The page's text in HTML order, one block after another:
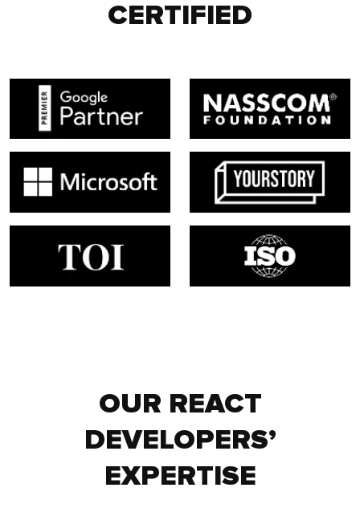
CERTIFIED
OUR REACT
DEVELOPERS’
EXPERTISE